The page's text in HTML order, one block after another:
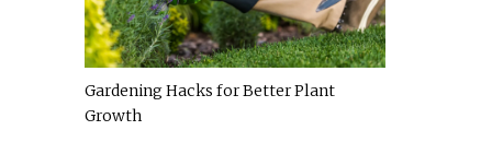
Gardening Hacks for Better Plant
Growth